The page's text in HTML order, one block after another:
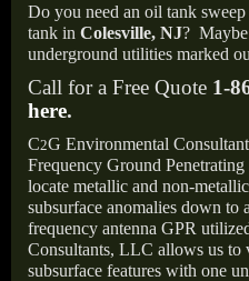
Do you need an oil tank
tank in Colesville, NJ?
underground utilities marked
Call for a Free Quote 1-
here.
C2G Environmental
Frequency Ground
locate metallic and non-
subsurface anomalies down to
frequency antenna GPR
Consultants, LLC allows us to
subsurface features with one